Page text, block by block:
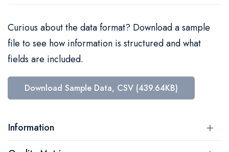
Curious about the data format? Download a sample
file to see how information is structured and what
fields are included.
Download Sample Data, CSV (439.64KB)
Information